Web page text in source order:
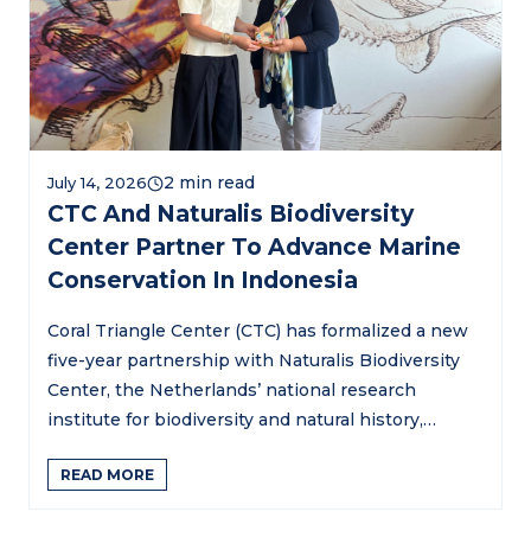
July 14, 2026
CTC And Naturalis Biodiversity
Center Partner To Advance Marine
Conservation In Indonesia
Coral Triangle Center (CTC) has formalized a new
five-year partnership with Naturalis Biodiversity
Center, the Netherlands’ national research
institute for biodiversity and natural history,…
READ MORE